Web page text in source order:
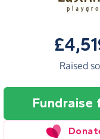
Raised
Fundraise